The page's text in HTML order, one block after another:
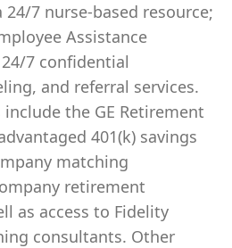
24/7 nurse-based resource;
Assistance
7 confidential
and referral services.
the GE Retirement
401(k) savings
matching
retirement
as access to Fidelity
consultants. Other